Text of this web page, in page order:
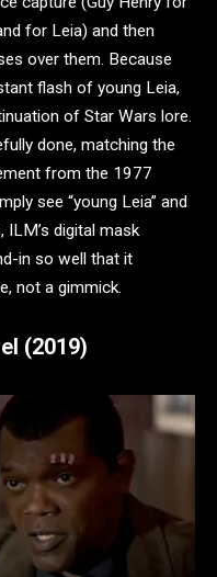
for Leia) and then
over them. Because
flash of young Leia,
of Star Wars lore.
done, matching the
from the 1977
see “young Leia” and
ILM’s digital mask
in so well that it
not a gimmick.
(2019)